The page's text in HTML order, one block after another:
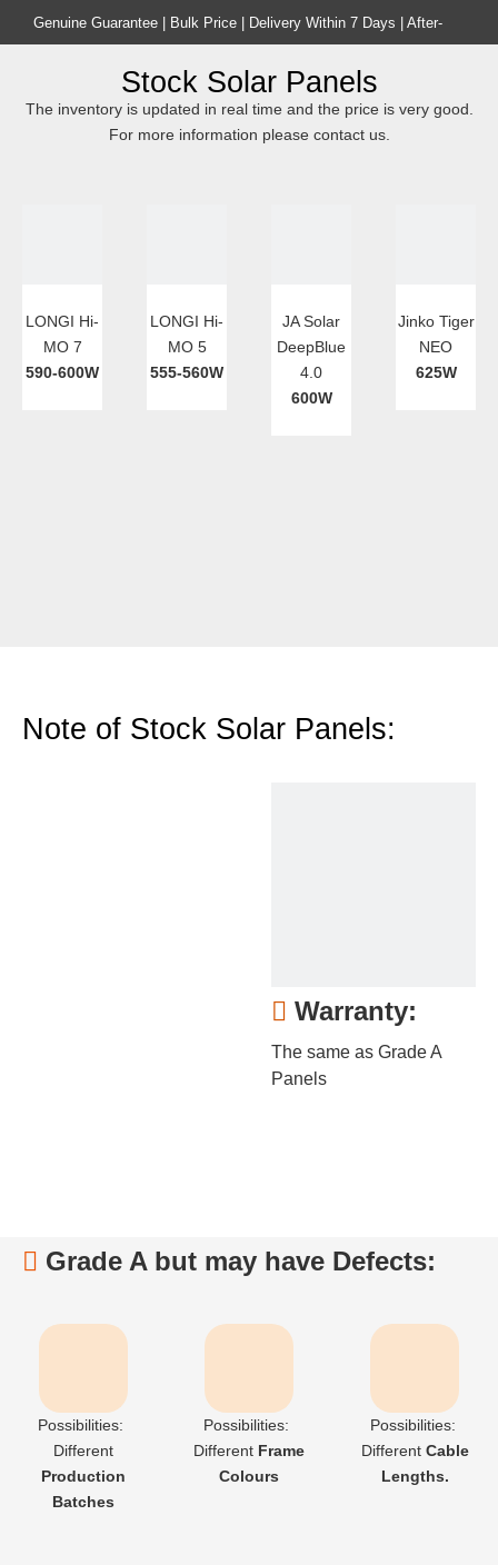
Genuine Guarantee | Bulk Price | Delivery Within 7 Days | After-
sales Guarantee
Home Product
Stock Solar Panels
The inventory is updated in real time and the price is very good.
For more information please contact us.
LONGI Hi-
MO 7
590-600W
LONGI Hi-
MO 5
555-560W
JA Solar
DeepBlue
4.0
600W
Jinko Tiger
NEO
625W
Note of Stock Solar Panels:
 Warranty:
The same as Grade A
Panels
 Grade A but may have Defects:
Possibilities:
Different
Production
Batches
Possibilities:
Different Frame
Colours
Possibilities:
Different Cable
Lengths.